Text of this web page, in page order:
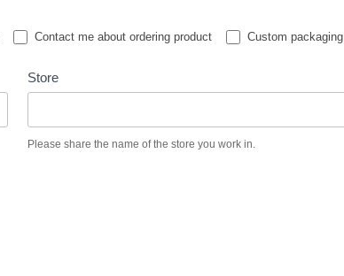
Contact me about ordering product Custom packaging
Store
Please share the name of the store you work in.